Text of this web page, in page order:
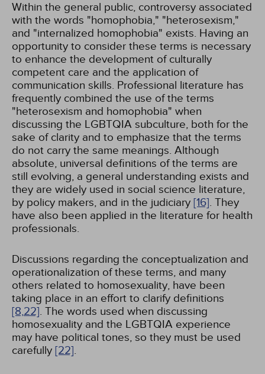
Within the general public, controversy associated
with the words "homophobia," "heterosexism,"
and "internalized homophobia" exists. Having an
opportunity to consider these terms is necessary
to enhance the development of culturally
competent care and the application of
communication skills. Professional literature has
frequently combined the use of the terms
"heterosexism and homophobia" when
discussing the LGBTQIA subculture, both for the
sake of clarity and to emphasize that the terms
do not carry the same meanings. Although
absolute, universal definitions of the terms are
still evolving, a general understanding exists and
they are widely used in social science literature,
by policy makers, and in the judiciary [16]. They
have also been applied in the literature for health
professionals.
Discussions regarding the conceptualization and
operationalization of these terms, and many
others related to homosexuality, have been
taking place in an effort to clarify definitions
[8,22]. The words used when discussing
homosexuality and the LGBTQIA experience
may have political tones, so they must be used
carefully [22].